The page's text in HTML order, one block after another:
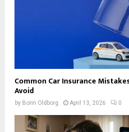
Common Car Insurance
Avoid
by Borin Oldborg April 13, 2026 0